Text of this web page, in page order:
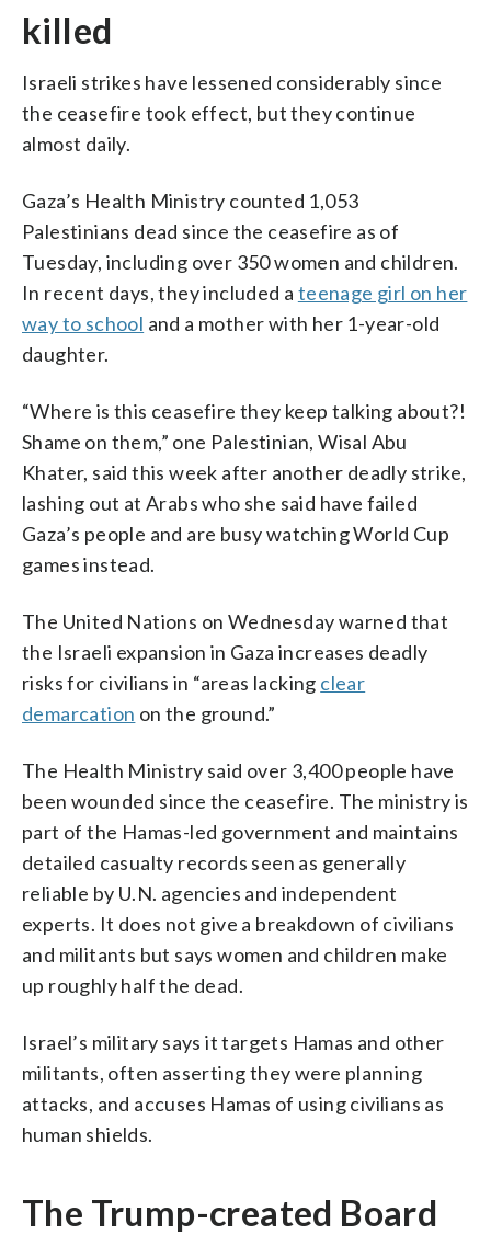
killed
Israeli strikes have lessened considerably since
the ceasefire took effect, but they continue
almost daily.
Gaza’s Health Ministry counted 1,053
Palestinians dead since the ceasefire as of
Tuesday, including over 350 women and children.
In recent days, they included a teenage girl on her
way to school and a mother with her 1-year-old
daughter.
“Where is this ceasefire they keep talking about?!
Shame on them,” one Palestinian, Wisal Abu
Khater, said this week after another deadly strike,
lashing out at Arabs who she said have failed
Gaza’s people and are busy watching World Cup
games instead.
The United Nations on Wednesday warned that
the Israeli expansion in Gaza increases deadly
risks for civilians in “areas lacking clear
demarcation on the ground.”
The Health Ministry said over 3,400 people have
been wounded since the ceasefire. The ministry is
part of the Hamas-led government and maintains
detailed casualty records seen as generally
reliable by U.N. agencies and independent
experts. It does not give a breakdown of civilians
and militants but says women and children make
up roughly half the dead.
Israel’s military says it targets Hamas and other
militants, often asserting they were planning
attacks, and accuses Hamas of using civilians as
human shields.
The Trump-created Board